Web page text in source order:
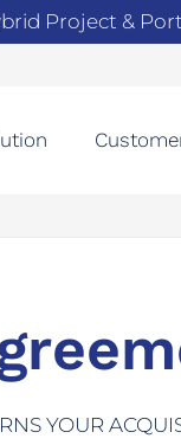
Project &
YOUR